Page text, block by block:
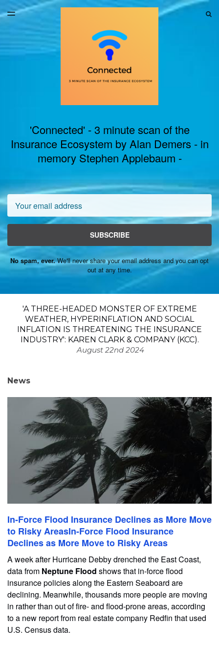
LATEST ISSUE
ARCHIVES
TOGGLE
'Connected' - 3 minute scan of the
Insurance Ecosystem by Alan Demers - in
memory Stephen Applebaum -
SUBSCRIBE
No spam, ever.We'll never share your email address and you can opt
out at any time.
'A THREE-HEADED MONSTER OF EXTREME
WEATHER, HYPERINFLATION AND SOCIAL
INFLATION IS THREATENING THE INSURANCE
INDUSTRY': KAREN CLARK & COMPANY (KCC).
August 22nd 2024
News
In-Force Flood Insurance Declines as More Move
to Risky AreasIn-Force Flood Insurance
Declines as More Move to Risky Areas
A week after Hurricane Debby drenched the East Coast,
data from Neptune Flood shows that in-force flood
insurance policies along the Eastern Seaboard are
declining. Meanwhile, thousands more people are moving
in rather than out of fire- and flood-prone areas, according
to a new report from real estate company Redfin that used
U.S. Census data.